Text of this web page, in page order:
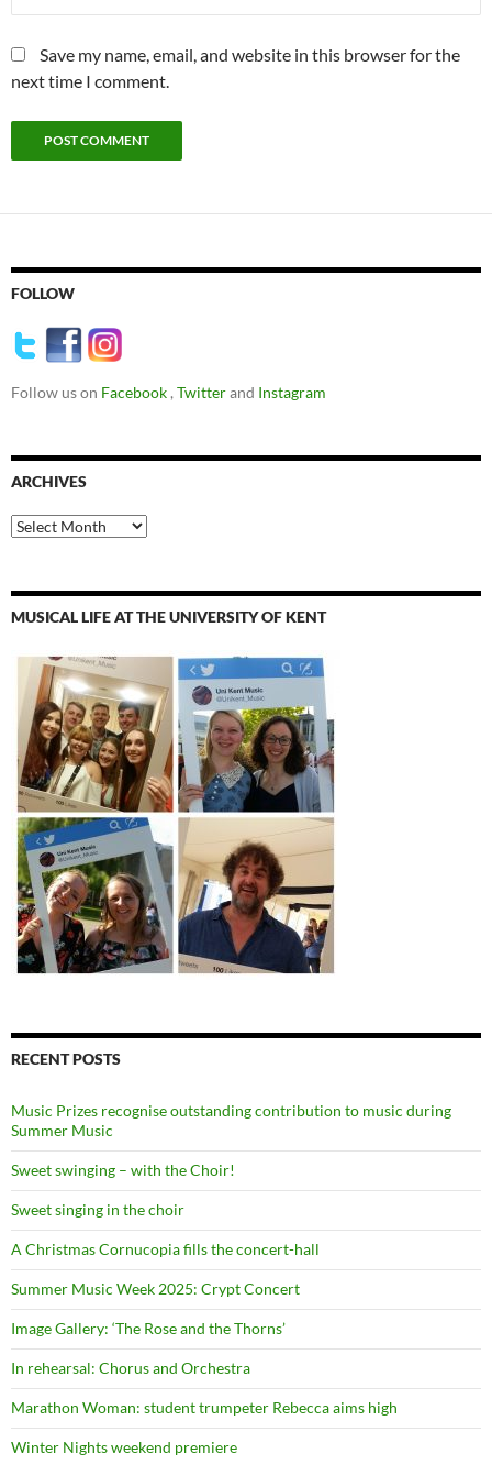
Save my name, email, and website in this browser for the
next time I comment.
FOLLOW
Follow us on Facebook,Twitterand Instagram
ARCHIVES
Archives
MUSICAL LIFE AT THE UNIVERSITY OF KENT
RECENT POSTS
Music Prizes recognise outstanding contribution to music during
Summer Music
Sweet swinging – with the Choir!
Sweet singing in the choir
A Christmas Cornucopia fills the concert-hall
Summer Music Week 2025: Crypt Concert
Image Gallery: ‘The Rose and the Thorns’
In rehearsal: Chorus and Orchestra
Marathon Woman: student trumpeter Rebecca aims high
Winter Nights weekend premiere